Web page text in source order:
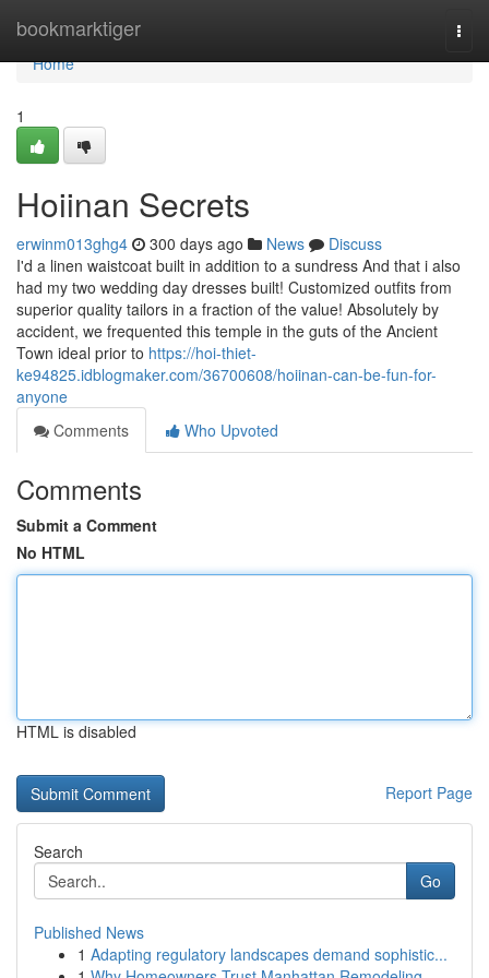
bookmarktiger
Home
Home
1
Hoiinan Secrets
erwinm013ghg4 300 days ago News
Discuss
I'd a linen waistcoat built in addition to a sundress And that i also
had my two wedding day dresses built! Customized outfits from
superior quality tailors in a fraction of the value! Absolutely by
accident, we frequented this temple in the guts of the Ancient
Town ideal prior to https://hoi-thiet-
ke94825.idblogmaker.com/36700608/hoiinan-can-be-fun-for-
anyone
Comments
Who Upvoted
Comments
Submit a Comment
No HTML
HTML is disabled
Report Page
Search
Go
Published News
1 Adapting regulatory landscapes demand sophistic...